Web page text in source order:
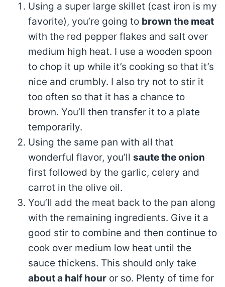
Using a super large skillet (cast iron is my
favorite), you’re going to brown the meat
with the red pepper flakes and salt over
medium high heat. I use a wooden spoon
to chop it up while it’s cooking so that it’s
nice and crumbly. I also try not to stir it
too often so that it has a chance to
brown. You’ll then transfer it to a plate
temporarily.
Using the same pan with all that
wonderful flavor, you’ll saute the onion
first followed by the garlic, celery and
carrot in the olive oil.
You’ll add the meat back to the pan along
with the remaining ingredients. Give it a
good stir to combine and then continue to
cook over medium low heat until the
sauce thickens. This should only take
about a half hour or so. Plenty of time for